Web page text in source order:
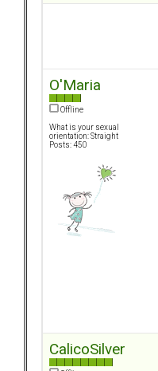
O'Maria
Offline
What is your sexual
orientation: Straight
Posts: 450
CalicoSilver